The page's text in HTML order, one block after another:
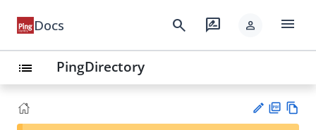
Docs search rate_review person menu
list PingDirectory